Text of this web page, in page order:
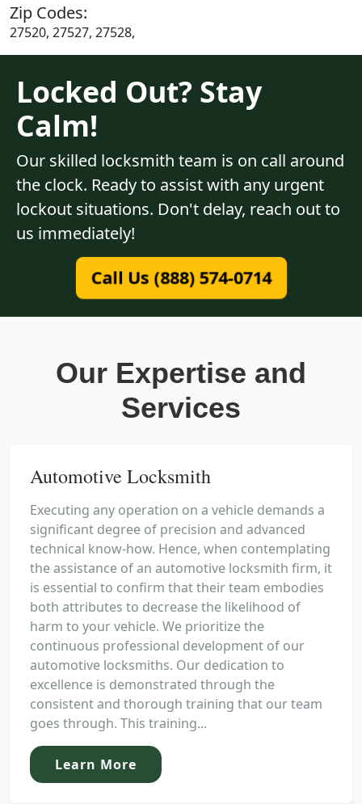
Zip Codes:
27520, 27527, 27528,
Locked Out? Stay
Calm!
Our skilled locksmith team is on call around
the clock. Ready to assist with any urgent
lockout situations. Don't delay, reach out to
us immediately!
Call Us (888) 574-0714
Our Expertise and
Services
Automotive Locksmith
Executing any operation on a vehicle demands a
significant degree of precision and advanced
technical know-how. Hence, when contemplating
the assistance of an automotive locksmith firm, it
is essential to confirm that their team embodies
both attributes to decrease the likelihood of
harm to your vehicle. We prioritize the
continuous professional development of our
automotive locksmiths. Our dedication to
excellence is demonstrated through the
consistent and thorough training that our team
goes through. This training...
Learn More